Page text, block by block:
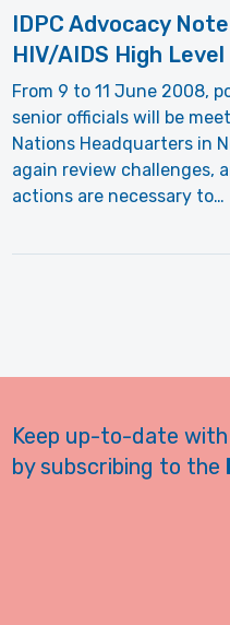
IDPC Advocacy
HIV/AIDS High
From 9 to 11 June 2008,
senior officials will be
Nations Headquarters in
again review challenges,
actions are necessary to…
Keep up-to-date
by subscribing to the